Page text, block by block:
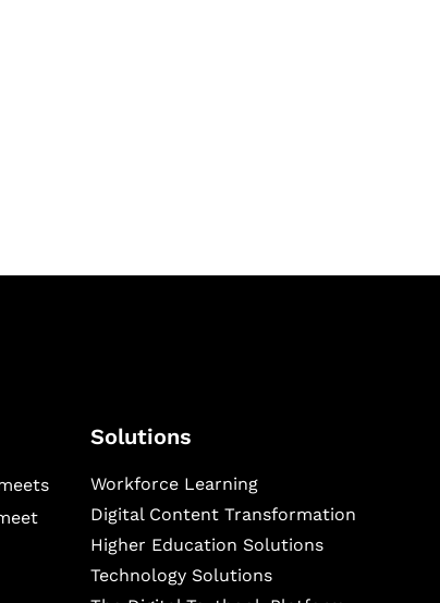
Solutions
Workforce Learning
Digital Content Transformation
Higher Education Solutions
Technology Solutions